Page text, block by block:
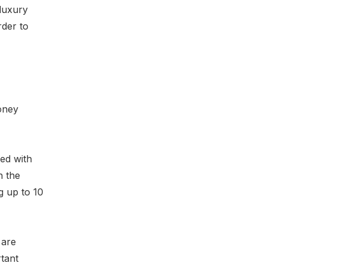
to
with
the
up to 10